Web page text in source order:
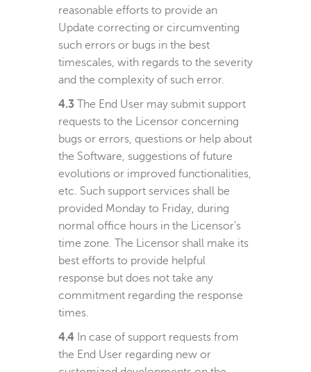
reasonable efforts to provide an
Update correcting or circumventing
such errors or bugs in the best
timescales, with regards to the severity
and the complexity of such error.
4.3 The End User may submit support
requests to the Licensor concerning
bugs or errors, questions or help about
the Software, suggestions of future
evolutions or improved functionalities,
etc. Such support services shall be
provided Monday to Friday, during
normal office hours in the Licensor’s
time zone. The Licensor shall make its
best efforts to provide helpful
response but does not take any
commitment regarding the response
times.
4.4 In case of support requests from
the End User regarding new or